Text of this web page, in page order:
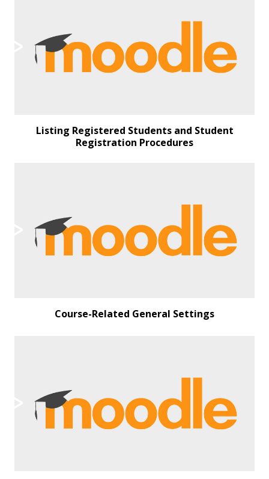
Listing Registered Students and Student
Registration Procedures
Course-Related General Settings